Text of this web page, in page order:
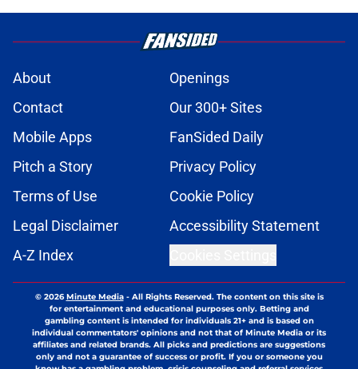
About
Openings
Contact
Our 300+ Sites
Mobile Apps
FanSided Daily
Pitch a Story
Privacy Policy
Terms of Use
Cookie Policy
Legal Disclaimer
Accessibility Statement
A-Z Index
© 2026Minute Media- All Rights Reserved. The content on this site is
for entertainment and educational purposes only. Betting and
gambling content is intended for individuals 21+ and is based on
individual commentators' opinions and not that of Minute Media or its
affiliates and related brands. All picks and predictions are suggestions
only and not a guarantee of success or profit. If you or someone you